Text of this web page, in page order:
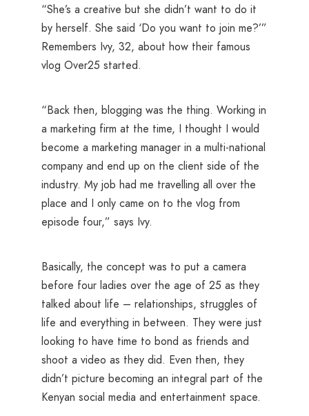
“She’s a creative but she didn’t want to do it
by herself. She said ‘Do you want to join me?’”
Remembers Ivy, 32, about how their famous
vlog Over25 started.
“Back then, blogging was the thing. Working in
a marketing firm at the time, I thought I would
become a marketing manager in a multi-national
company and end up on the client side of the
industry. My job had me travelling all over the
place and I only came on to the vlog from
episode four,” says Ivy.
Basically, the concept was to put a camera
before four ladies over the age of 25 as they
talked about life – relationships, struggles of
life and everything in between. They were just
looking to have time to bond as friends and
shoot a video as they did. Even then, they
didn’t picture becoming an integral part of the
Kenyan social media and entertainment space.